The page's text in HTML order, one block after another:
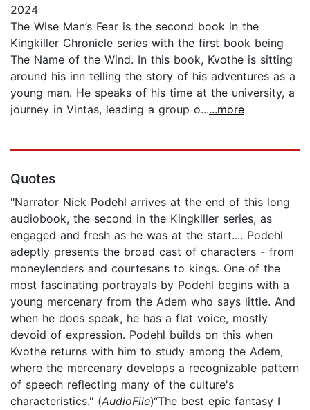
2024
The Wise Man’s Fear is the second book in the
Kingkiller Chronicle series with the first book being
The Name of the Wind. In this book, Kvothe is sitting
around his inn telling the story of his adventures as a
young man. He speaks of his time at the university, a
journey in Vintas, leading a group o......more
Quotes
"Narrator Nick Podehl arrives at the end of this long
audiobook, the second in the Kingkiller series, as
engaged and fresh as he was at the start.... Podehl
adeptly presents the broad cast of characters - from
moneylenders and courtesans to kings. One of the
most fascinating portrayals by Podehl begins with a
young mercenary from the Adem who says little. And
when he does speak, he has a flat voice, mostly
devoid of expression. Podehl builds on this when
Kvothe returns with him to study among the Adem,
where the mercenary develops a recognizable pattern
of speech reflecting many of the culture's
characteristics." (AudioFile)“The best epic fantasy I